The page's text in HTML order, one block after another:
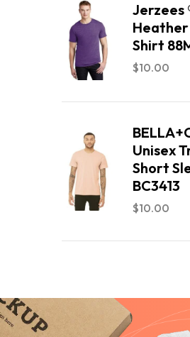
Jerzees
Shirt
$10.00
Unisex
Short
BC3413
$10.00